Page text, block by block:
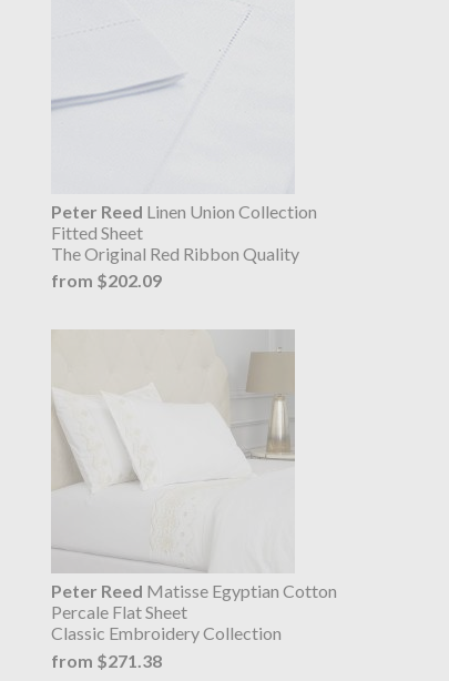
Peter Reed Linen Union Collection
Fitted Sheet
The Original Red Ribbon Quality
from $202.09
Peter Reed Matisse Egyptian Cotton
Percale Flat Sheet
Classic Embroidery Collection
from $271.38